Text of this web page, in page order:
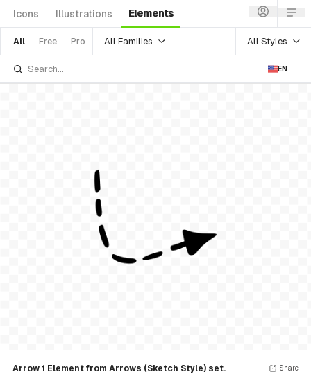
Icons Illustrations Elements
All Free Pro All Families All Styles
EN
Arrow 1 Element from Arrows (Sketch Style) set. Share